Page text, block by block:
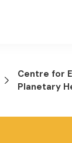
Centre for
Planetary